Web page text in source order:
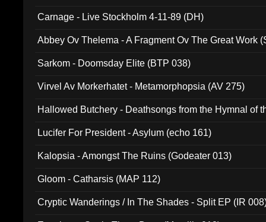
Carnage - Live Stockholm 4-11-89 (DH)
Abbey Ov Thelema - A Fragment Ov The Great Work
Sarkom - Doomsday Elite (BTP 038)
Virvel Av Morkerhatet - Metamorphopsia (AV 275)
Hallowed Butchery - Deathsongs from the Hymnal of
Lucifer For President - Asylum (echo 161)
Kalopsia - Amongst The Ruins (Godeater 013)
Gloom - Catharsis (MAP 112)
Cryptic Wanderings / In The Shades - Split EP (IR